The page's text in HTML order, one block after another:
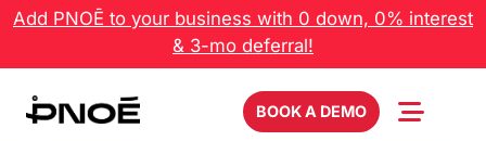
Skip
content
Add PNOĒ to your business with 0 down, 0% interest
& 3-mo deferral!
BOOK A DEMO